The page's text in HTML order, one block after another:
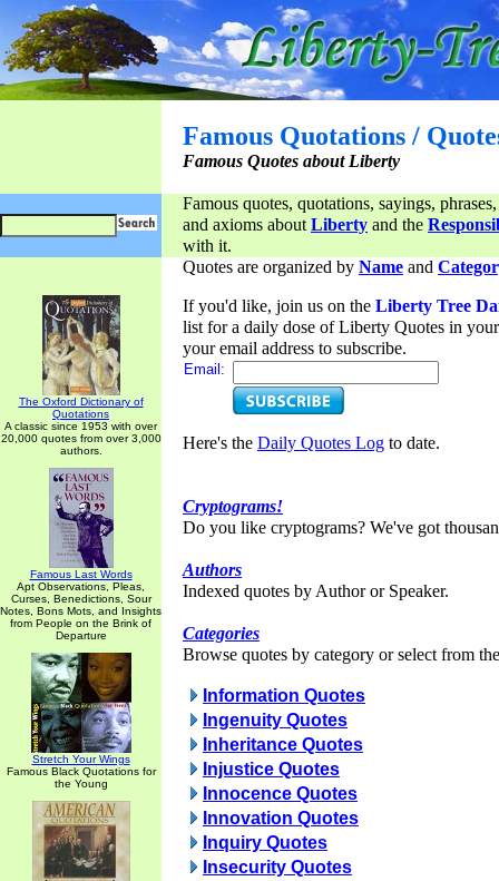
Famous Quotations /
Famous Quotes about Liberty
Famous quotes, quotations, sayings,
and axioms aboutLiberty and the
with it.
The Oxford Dictionary of
Quotations
A classic since 1953 with over
20,000 quotes from over 3,000
authors.
Famous Last Words
Apt Observations, Pleas,
Curses, Benedictions, Sour
Notes, Bons Mots, and Insights
from People on the Brink of
Departure
Stretch Your Wings
Famous Black Quotations for
the Young
Quotes are organized by Name and
If you'd like, join us on the Liberty Tree
list for a daily dose of Liberty Quotes in
your email address to subscribe.
Email:
Here's the Daily Quotes Log to date.
Cryptograms!
Do you like cryptograms? We've got
Authors
Indexed quotes by Author or Speaker.
Categories
Browse quotes by category or select from
Information Quotes
Ingenuity Quotes
Inheritance Quotes
Injustice Quotes
Innocence Quotes
Innovation Quotes
Inquiry Quotes
Insecurity Quotes